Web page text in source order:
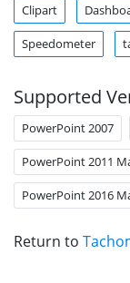
Clipart
Speedometer
Supported
PowerPoint 2007
PowerPoint 2011
PowerPoint 2016
Return to